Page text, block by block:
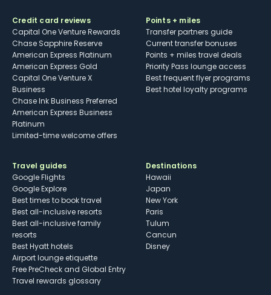
Credit card reviews
Capital One Venture Rewards
Chase Sapphire Reserve
American Express Platinum
American Express Gold
Capital One Venture X
Business
Chase Ink Business Preferred
American Express Business
Platinum
Limited-time welcome offers
Points + miles
Transfer partners guide
Current transfer bonuses
Points + miles travel deals
Priority Pass lounge access
Best frequent flyer programs
Best hotel loyalty programs
Travel guides
Google Flights
Google Explore
Best times to book travel
Best all-inclusive resorts
Best all-inclusive family
resorts
Best Hyatt hotels
Airport lounge etiquette
Free PreCheck and Global Entry
Travel rewards glossary
Destinations
Hawaii
Japan
New York
Paris
Tulum
Cancun
Disney